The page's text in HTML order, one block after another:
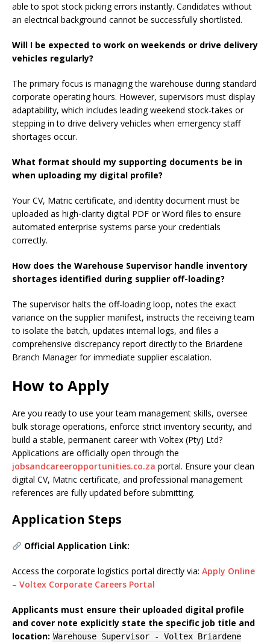
able to spot stock picking errors instantly. Candidates without
an electrical background cannot be successfully shortlisted.
Will I be expected to work on weekends or drive delivery
vehicles regularly?
The primary focus is managing the warehouse during standard
corporate operating hours. However, supervisors must display
adaptability, which includes leading weekend stock-takes or
stepping in to drive delivery vehicles when emergency staff
shortages occur.
What format should my supporting documents be in
when uploading my digital profile?
Your CV, Matric certificate, and identity document must be
uploaded as high-clarity digital PDF or Word files to ensure
automated enterprise systems parse your credentials
correctly.
How does the Warehouse Supervisor handle inventory
shortages identified during supplier off-loading?
The supervisor halts the off-loading loop, notes the exact
variance on the supplier manifest, instructs the receiving team
to isolate the batch, updates internal logs, and files a
comprehensive discrepancy report directly to the Briardene
Branch Manager for immediate supplier escalation.
How to Apply
Are you ready to use your team management skills, oversee
bulk storage operations, enforce strict inventory security, and
build a stable, permanent career with Voltex (Pty) Ltd?
Applications are officially open through the
jobsandcareeropportunities.co.za portal. Ensure your clean
digital CV, Matric certificate, and professional management
references are fully updated before submitting.
Application Steps
Official Application Link:
Access the corporate logistics portal directly via: Apply Online
– Voltex Corporate Careers Portal
Applicants must ensure their uploaded digital profile
and cover note explicitly state the specific job title and
location: Warehouse Supervisor - Voltex Briardene